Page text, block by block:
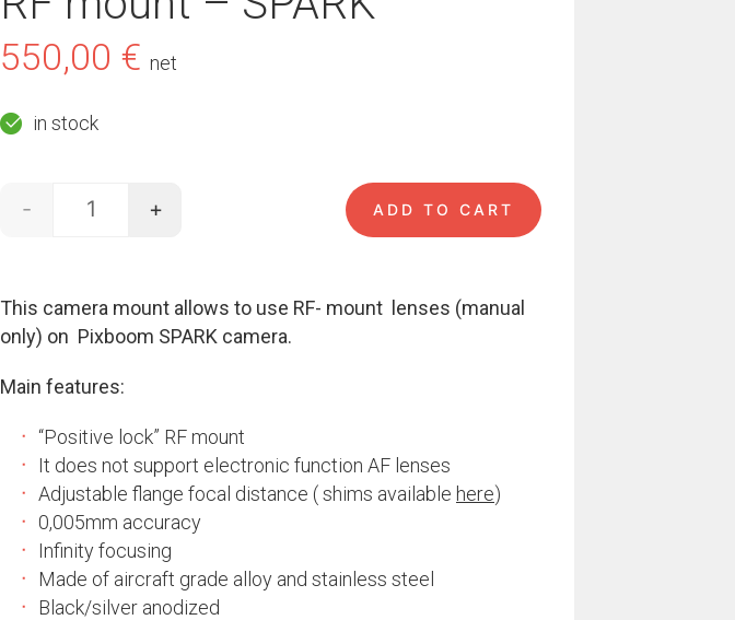
550,00 € net
in stock
RF mount - SPARK quantity
- + ADD TO CART
This camera mount allows to use RF- mount lenses (manual
only) on Pixboom SPARK camera.
Main features:
“Positive lock” RF mount
It does not support electronic function AF lenses
Adjustable flange focal distance ( shims available here)
0,005mm accuracy
Infinity focusing
Made of aircraft grade alloy and stainless steel
Black/silver anodized